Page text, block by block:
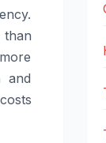
than
and